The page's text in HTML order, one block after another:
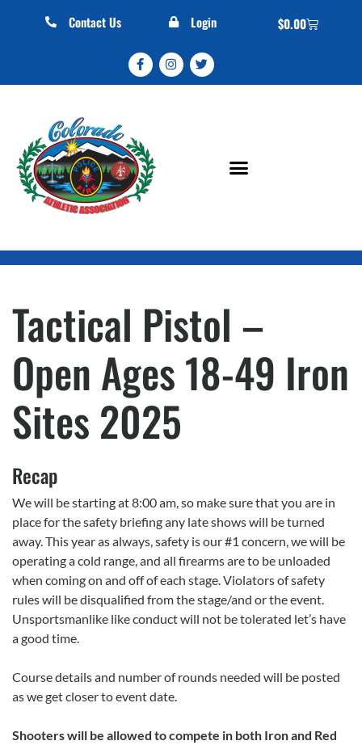
Contact Us Login $0.00
Tactical Pistol –
Open Ages 18-49 Iron
Sites 2025
Recap
We will be starting at 8:00 am, so make sure that you are in
place for the safety briefing any late shows will be turned
away. This year as always, safety is our #1 concern, we will be
operating a cold range, and all firearms are to be unloaded
when coming on and off of each stage. Violators of safety
rules will be disqualified from the stage/and or the event.
Unsportsmanlike like conduct will not be tolerated let’s have
a good time.
Course details and number of rounds needed will be posted
as we get closer to event date.
Shooters will be allowed to compete in both Iron and Red